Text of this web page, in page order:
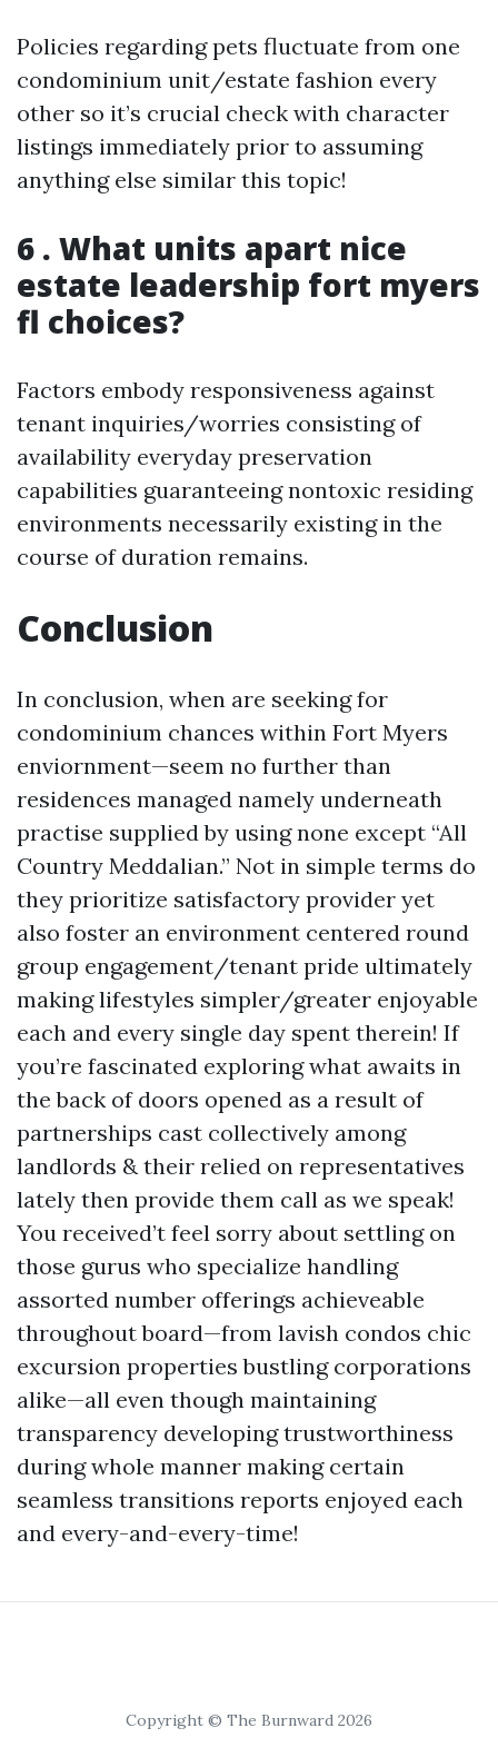
Policies regarding pets fluctuate from one
condominium unit/estate fashion every
other so it’s crucial check with character
listings immediately prior to assuming
anything else similar this topic!
6 . What units apart nice
estate leadership fort myers
fl choices?
Factors embody responsiveness against
tenant inquiries/worries consisting of
availability everyday preservation
capabilities guaranteeing nontoxic residing
environments necessarily existing in the
course of duration remains.
Conclusion
In conclusion, when are seeking for
condominium chances within Fort Myers
enviornment—seem no further than
residences managed namely underneath
practise supplied by using none except “All
Country Meddalian.” Not in simple terms do
they prioritize satisfactory provider yet
also foster an environment centered round
group engagement/tenant pride ultimately
making lifestyles simpler/greater enjoyable
each and every single day spent therein! If
you’re fascinated exploring what awaits in
the back of doors opened as a result of
partnerships cast collectively among
landlords & their relied on representatives
lately then provide them call as we speak!
You received’t feel sorry about settling on
those gurus who specialize handling
assorted number offerings achieveable
throughout board—from lavish condos chic
excursion properties bustling corporations
alike—all even though maintaining
transparency developing trustworthiness
during whole manner making certain
seamless transitions reports enjoyed each
and every-and-every-time!
Copyright © The Burnward 2026